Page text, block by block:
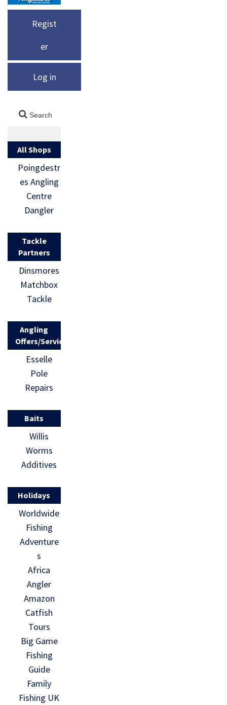
Regist
er
Log in
All Shops
Poingdestr
es Angling
Centre
Dangler
Tackle
Partners
Dinsmores
Matchbox
Tackle
Angling
Offers/Services
Esselle
Pole
Repairs
Baits
Willis
Worms
Additives
Holidays
Worldwide
Fishing
Adventure
s
Africa
Angler
Amazon
Catfish
Tours
Big Game
Fishing
Guide
Family
Fishing UK